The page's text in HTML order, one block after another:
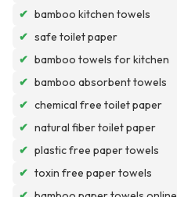
✔ bamboo kitchen towels
✔ safe toilet paper
✔ bamboo towels for kitchen
✔ bamboo absorbent towels
✔ chemical free toilet paper
✔ natural fiber toilet paper
✔ plastic free paper towels
✔ toxin free paper towels